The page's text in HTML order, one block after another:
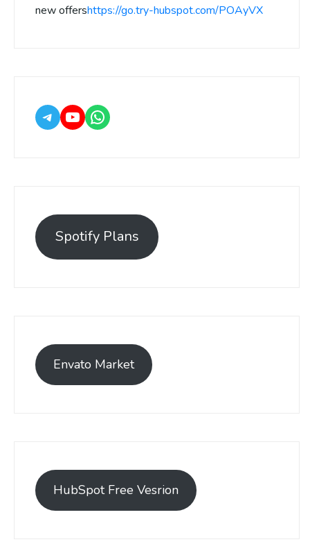
new offershttps://go.try-hubspot.com/POAyVX
Spotify Plans
Envato Market
HubSpot Free Vesrion